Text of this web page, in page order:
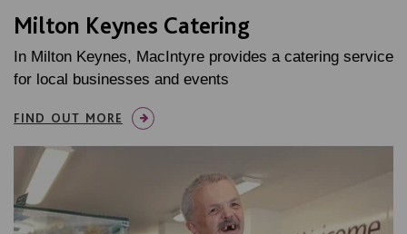
Milton Keynes Catering
In Milton Keynes, MacIntyre provides a catering service
for local businesses and events
FIND OUT MORE